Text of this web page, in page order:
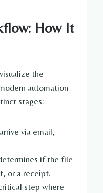
How It
the
automation
stages:
via email,
if the file
or a receipt.
step where